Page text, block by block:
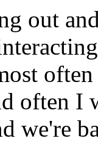
out
often I
we're